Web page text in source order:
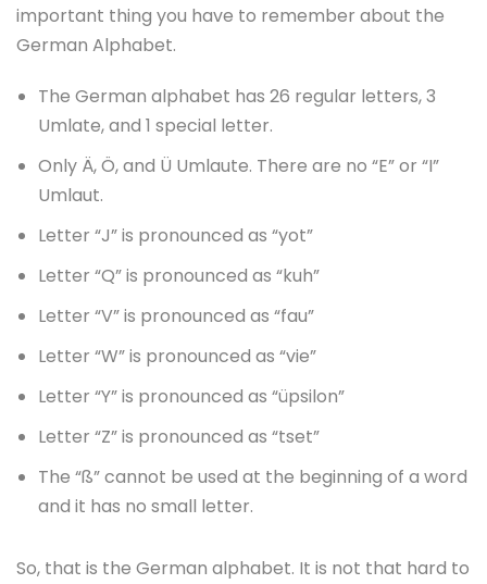
important thing you have to remember about the
German Alphabet.
The German alphabet has 26 regular letters, 3
Umlate, and 1 special letter.
Only Ä, Ö, and Ü Umlaute. There are no “E” or “I”
Umlaut.
Letter “J” is pronounced as “yot”
Letter “Q” is pronounced as “kuh”
Letter “V” is pronounced as “fau”
Letter “W” is pronounced as “vie”
Letter “Y” is pronounced as “üpsilon”
Letter “Z” is pronounced as “tset”
The “ß” cannot be used at the beginning of a word
and it has no small letter.
So, that is the German alphabet. It is not that hard to